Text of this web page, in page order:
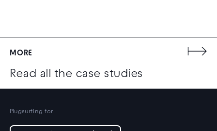
MORE
Read all the case studies
Plugsurfing for